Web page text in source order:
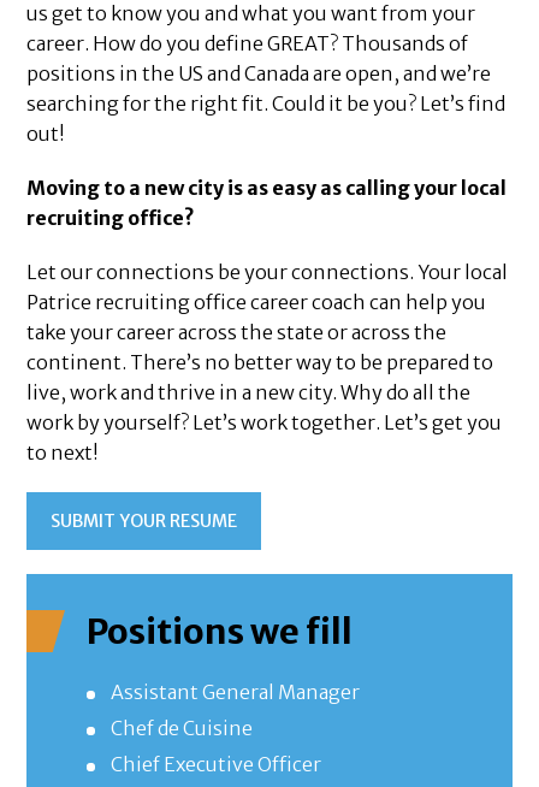
us get to know you and what you want from your
career. How do you define GREAT? Thousands of
positions in the US and Canada are open, and we’re
searching for the right fit. Could it be you? Let’s find
out!
Moving to a new city is as easy as calling your local
recruiting office?
Let our connections be your connections. Your local
Patrice recruiting office career coach can help you
take your career across the state or across the
continent. There’s no better way to be prepared to
live, work and thrive in a new city. Why do all the
work by yourself? Let’s work together. Let’s get you
to next!
SUBMIT YOUR RESUME
Positions we fill
Assistant General Manager
Chef de Cuisine
Chief Executive Officer